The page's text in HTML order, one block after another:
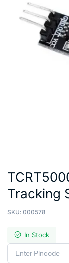
Tracking
SKU: 000578
In Stock